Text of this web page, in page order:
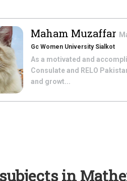
Maham Muzaffar
Gc Women University Sialkot
As a motivated and
Consulate and RELO
and growt...
in